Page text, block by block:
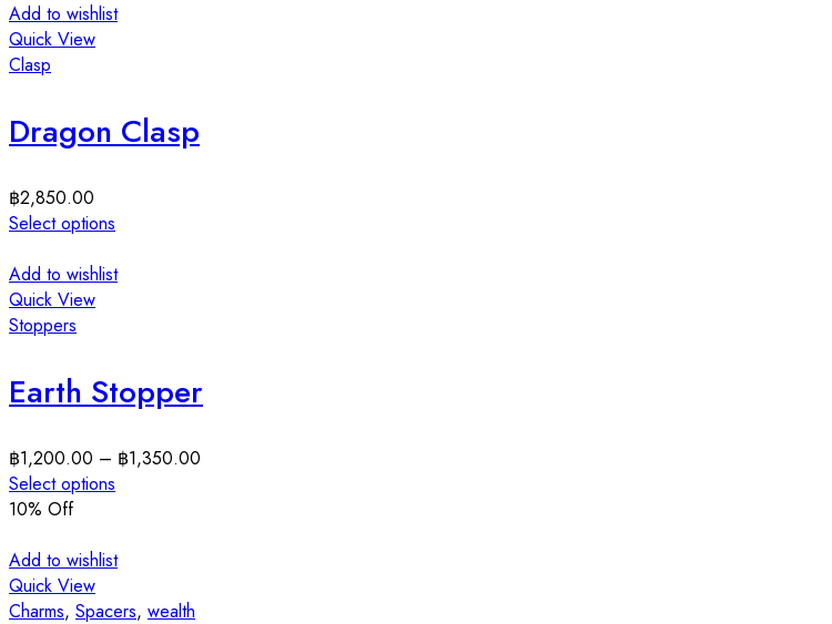
Add to wishlist
Quick View
Clasp
Dragon Clasp
฿2,850.00
Select options
Add to wishlist
Quick View
Stoppers
Earth Stopper
฿1,200.00 – ฿1,350.00
Select options
10% Off
Add to wishlist
Quick View
Charms, Spacers, wealth